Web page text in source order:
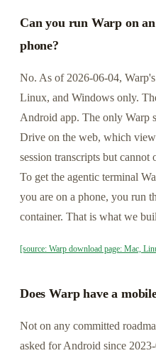
Can you run Warp on
phone?
No. As of 2026-06-04,
Linux, and Windows only.
Android app. The only Warp
Drive on the web, which
session transcripts but cannot
To get the agentic terminal
you are on a phone, you run
container. That is what we
[source: Warp download page: Mac,
Does Warp have a
Not on any committed
asked for Android since